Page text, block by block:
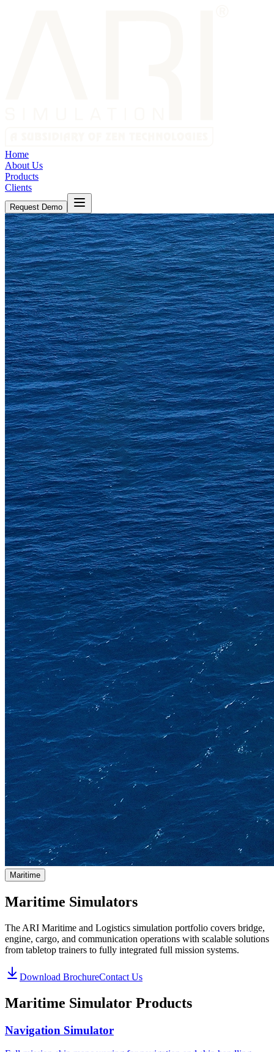
Home
About Us
Products
Clients
Request Demo
Maritime
Maritime Simulators
The ARI Maritime and Logistics simulation portfolio covers bridge,
engine, cargo, and communication operations with scalable solutions
from tabletop trainers to fully integrated full mission systems.
Download BrochureContact Us
Maritime Simulator Products
Navigation Simulator